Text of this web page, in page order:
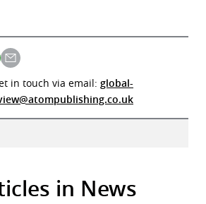
in touch via email: global-
in News